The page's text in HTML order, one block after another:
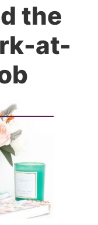
the
at-